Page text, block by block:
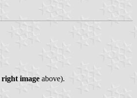
right image above).